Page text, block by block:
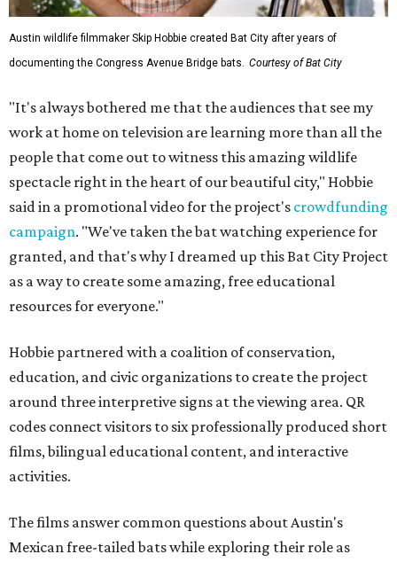
Austin wildlife filmmaker Skip Hobbie created Bat City after years of
documenting the Congress Avenue Bridge bats. Courtesy of Bat City
"It's always bothered me that the audiences that see my
work at home on television are learning more than all the
people that come out to witness this amazing wildlife
spectacle right in the heart of our beautiful city," Hobbie
said in a promotional video for the project's crowdfunding
campaign. "We've taken the bat watching experience for
granted, and that's why I dreamed up this Bat City Project
as a way to create some amazing, free educational
resources for everyone."
Hobbie partnered with a coalition of conservation,
education, and civic organizations to create the project
around three interpretive signs at the viewing area. QR
codes connect visitors to six professionally produced short
films, bilingual educational content, and interactive
activities.
The films answer common questions about Austin's
Mexican free-tailed bats while exploring their role as